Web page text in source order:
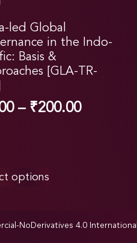
led Global
in the Indo-
Basis &
[GLA-TR-
– ₹200.00
options
NoDerivatives 4.0 International